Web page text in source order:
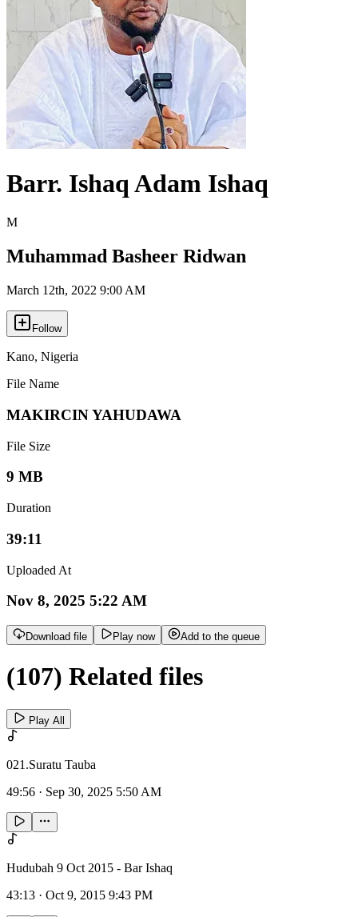
Barr. Ishaq Adam Ishaq
M
Muhammad Basheer Ridwan
March 12th, 2022 9:00 AM
Follow
Kano, Nigeria
File Name
MAKIRCIN YAHUDAWA
File Size
9 MB
Duration
39:11
Uploaded At
Nov 8, 2025 5:22 AM
Download file Play now Add to the queue
(107) Related files
Play All
021.Suratu Tauba
49:56 · Sep 30, 2025 5:50 AM
Hudubah 9 Oct 2015 - Bar Ishaq
43:13 · Oct 9, 2015 9:43 PM